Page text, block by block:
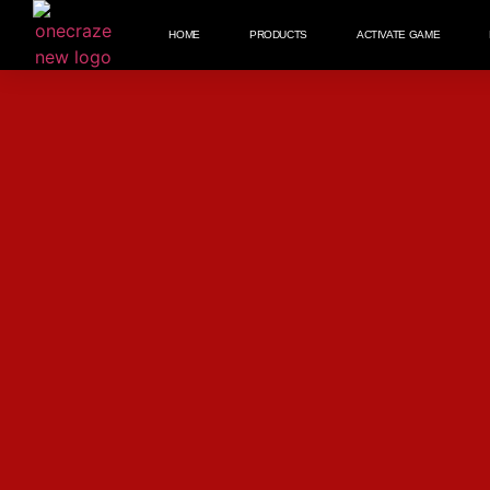
HOME PRODUCTS ACTIVATE GAME